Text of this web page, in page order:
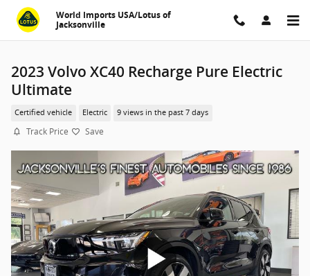
Skip to main content
World Imports USA/Lotus of
Jacksonville
2023 Volvo XC40 Recharge Pure Electric
Ultimate
Certified vehicle Electric 9 views in the past 7 days
Track Price Save